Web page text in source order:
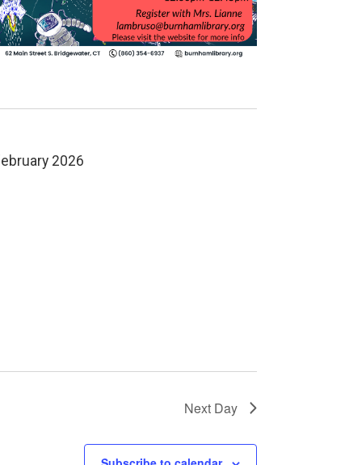
Next Day